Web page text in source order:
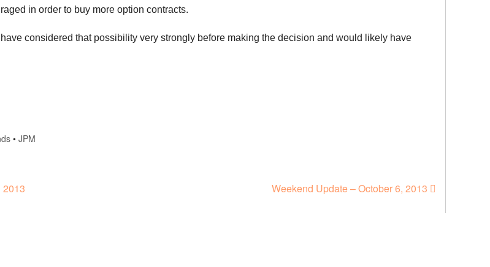
in order to buy more option contracts.
considered that possibility very strongly before making the decision and would likely have
•JPM
2013 Weekend Update – October 6, 2013